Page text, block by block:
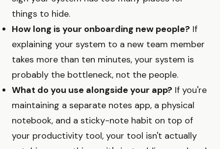
things to hide.
How long is your onboarding new people? If
explaining your system to a new team member
takes more than ten minutes, your system is
probably the bottleneck, not the people.
What do you use alongside your app? If you're
maintaining a separate notes app, a physical
notebook, and a sticky-note habit on top of
your productivity tool, your tool isn't actually